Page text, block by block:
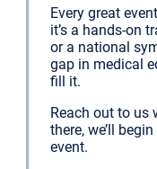
Every great
it’s a hands-on
or a national
gap in medical
fill it.
Reach out to us
there, we’ll
event.